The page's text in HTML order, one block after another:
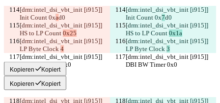
[drm:intel_dsi_vbt_init [i915]]
Init Count 0xad0
[drm:intel_dsi_vbt_init [i915]]
Init Count 0x7d0
[drm:intel_dsi_vbt_init [i915]]
HS to LP Count 0x25
[drm:intel_dsi_vbt_init [i915]]
HS to LP Count 0x1a
[drm:intel_dsi_vbt_init [i915]]
LP Byte Clock 4
[drm:intel_dsi_vbt_init [i915]]
LP Byte Clock 3
[drm:intel_dsi_vbt_init [i915]]
DBI BW Timer 0x0
[drm:intel_dsi_vbt_init [i915]]
DBI BW Timer 0x0
Kopieren Kopiert
Kopieren Kopiert
[drm:intel_dsi_vbt_init [i915]] [drm:intel_dsi_vbt_init [i915]]